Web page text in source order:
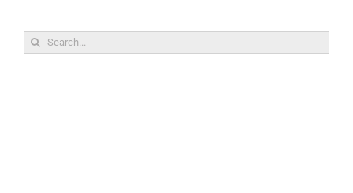
Search
for: